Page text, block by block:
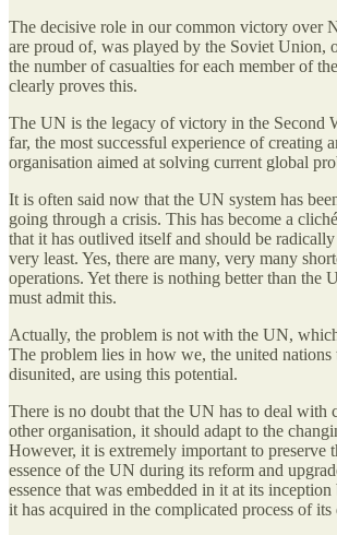
The decisive role in our common victory over
are proud of, was played by the Soviet Union,
the number of casualties for each member of
clearly proves this.
The UN is the legacy of victory in the Second
far, the most successful experience of creating
organisation aimed at solving current global
It is often said now that the UN system has
going through a crisis. This has become a
that it has outlived itself and should be
very least. Yes, there are many, very many
operations. Yet there is nothing better than the
must admit this.
Actually, the problem is not with the UN,
The problem lies in how we, the united nations
disunited, are using this potential.
There is no doubt that the UN has to deal with
other organisation, it should adapt to the
However, it is extremely important to preserve
essence of the UN during its reform and
essence that was embedded in it at its inception
it has acquired in the complicated process of its